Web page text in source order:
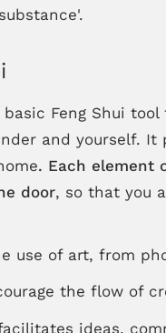
Feng Shui
and yourself.
. Each element
door, so that you
use of art, from
the flow of
ideas,